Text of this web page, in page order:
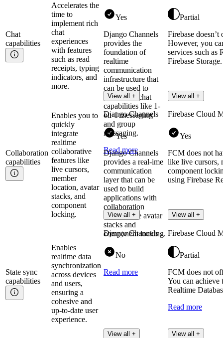
Chat
capabilities
Accelerates the
time to
implement rich
chat
experiences
with features
such as read
receipts, typing
indicators, and
more.
Yes
Django Channels
provides the
foundation of
realtime
communication
infrastructure that
can be used to
implement chat
capabilities like 1-
on-1 messaging
and group
messaging.
Read more
View all +
Partial
Firebase
However, you
services such as
Firebase Storage.
View all +
Collaboration
capabilities
Enables you to
quickly
integrate
realtime
collaborative
features like
live cursors,
member
location, avatar
stacks, and
component
locking.
Django Channels
Yes
Django Channels
provides a real-ime
communication
layer that can be
used to build
applications with
collaboration
features like avatar
stacks and
component locking.
View all +
Firebase Cloud
Yes
FCM does not
like live cursors,
component
using Firebase
View all +
State sync
capabilities
Enables
realtime data
synchronization
across devices
and users,
ensuring a
cohesive and
up-to-date user
experience.
Django Channels
No
Read more
View all +
Firebase Cloud
Partial
FCM does not
You can achieve
Realtime
Read more
View all +